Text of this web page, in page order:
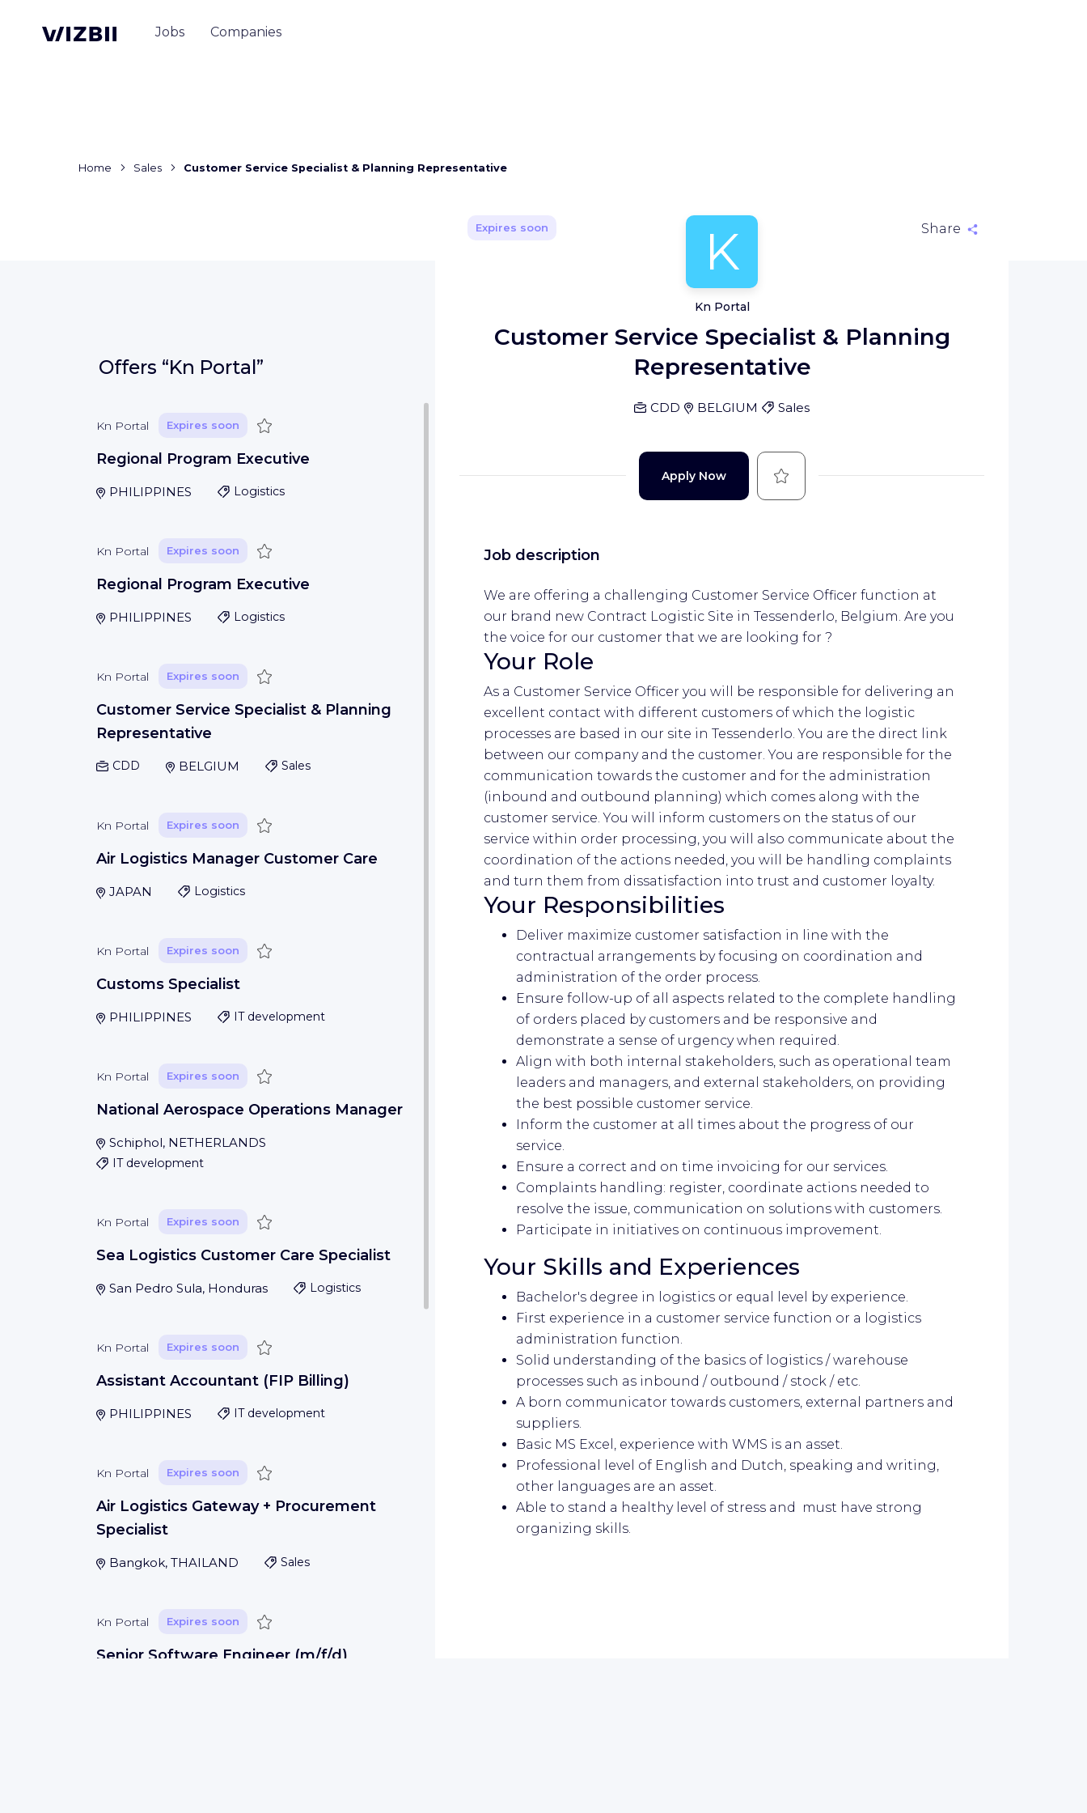
Jobs Companies
Home Sales Customer Service Specialist & Planning Representative
Offers “Kn Portal”
Kn Portal Expires soon Save
Regional Program Executive
PHILIPPINES Logistics
Kn Portal Expires soon Save
Regional Program Executive
PHILIPPINES Logistics
Kn Portal Expires soon Save
Customer Service Specialist & Planning
Representative
CDD BELGIUM Sales
Kn Portal Expires soon Save
Air Logistics Manager Customer Care
JAPAN Logistics
Kn Portal Expires soon Save
Customs Specialist
PHILIPPINES IT development
Kn Portal Expires soon Save
National Aerospace Operations Manager
Schiphol, NETHERLANDS
IT development
Kn Portal Expires soon Save
Sea Logistics Customer Care Specialist
San Pedro Sula, Honduras Logistics
Kn Portal Expires soon Save
Assistant Accountant (FIP Billing)
PHILIPPINES IT development
Kn Portal Expires soon Save
Air Logistics Gateway + Procurement
Specialist
Bangkok, THAILAND Sales
Kn Portal Expires soon Save
Senior Software Engineer (m/f/d)
Expires soon K Share
Kn Portal
Customer Service Specialist & Planning
Representative
CDD BELGIUM Sales
Apply Now Save
Job description
We are offering a challenging Customer Service Officer function at
our brand new Contract Logistic Site in Tessenderlo, Belgium. Are you
the voice for our customer that we are looking for ?
Your Role
As a Customer Service Officer you will be responsible for delivering an
excellent contact with different customers of which the logistic
processes are based in our site in Tessenderlo. You are the direct link
between our company and the customer. You are responsible for the
communication towards the customer and for the administration
(inbound and outbound planning) which comes along with the
customer service. You will inform customers on the status of our
service within order processing, you will also communicate about the
coordination of the actions needed, you will be handling complaints
and turn them from dissatisfaction into trust and customer loyalty.
Your Responsibilities
Deliver maximize customer satisfaction in line with the
contractual arrangements by focusing on coordination and
administration of the order process.
Ensure follow-up of all aspects related to the complete handling
of orders placed by customers and be responsive and
demonstrate a sense of urgency when required.
Align with both internal stakeholders, such as operational team
leaders and managers, and external stakeholders, on providing
the best possible customer service.
Inform the customer at all times about the progress of our
service.
Ensure a correct and on time invoicing for our services.
Complaints handling: register, coordinate actions needed to
resolve the issue, communication on solutions with customers.
Participate in initiatives on continuous improvement.
Your Skills and Experiences
Bachelor's degree in logistics or equal level by experience.
First experience in a customer service function or a logistics
administration function.
Solid understanding of the basics of logistics / warehouse
processes such as inbound / outbound / stock / etc.
A born communicator towards customers, external partners and
suppliers.
Basic MS Excel, experience with WMS is an asset.
Professional level of English and Dutch, speaking and writing,
other languages are an asset.
Able to stand a healthy level of stress and must have strong
organizing skills.